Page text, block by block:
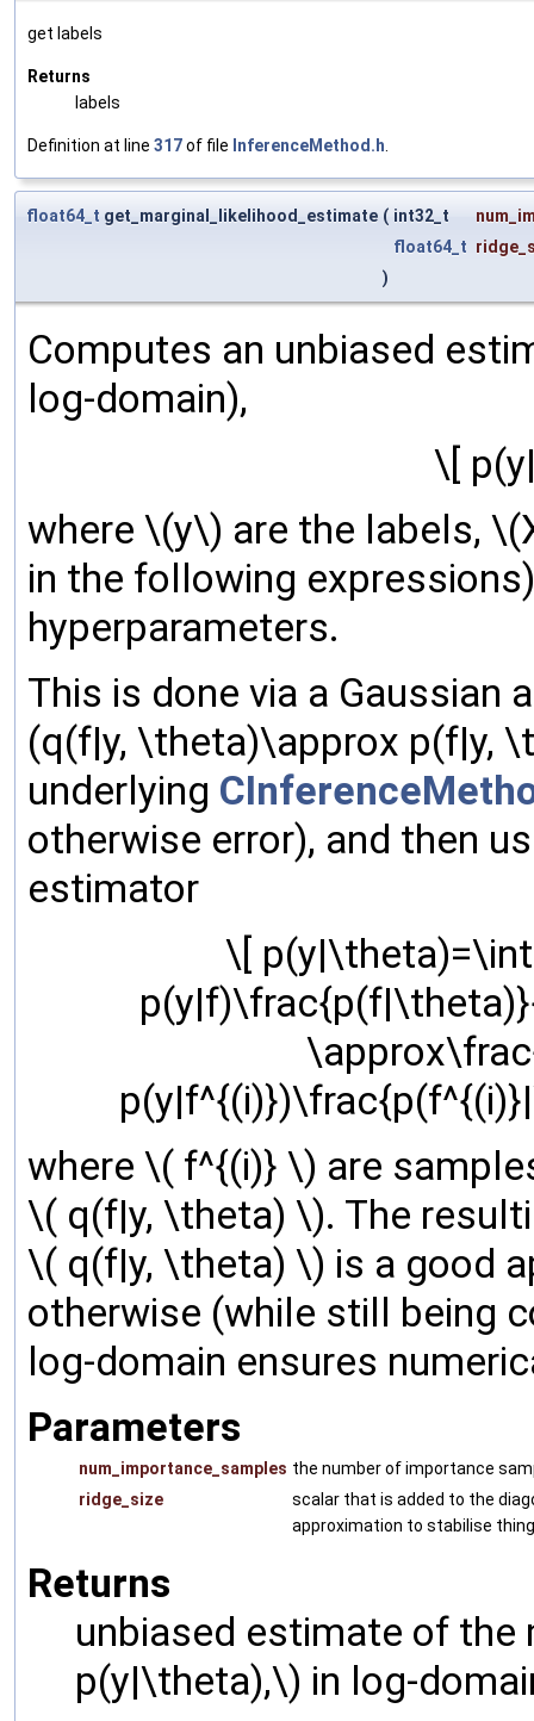
get labels
Returns
labels
Definition at line 317of file InferenceMethod.h
float64_t get_marginal_likelihood_estimate ( int32_t
float64_t
)
Computes an unbiased
log-domain),
\[
where \(y\) are the labels,
in the following
hyperparameters.
This is done via a
(q(f|y, \theta)\approx p(f|y,
underlying
otherwise error), and then
estimator
\[
where \( f^{(i)} \) are
\( q(f|y, \theta) \). The
\( q(f|y, \theta) \) is a good
otherwise (while still being
log-domain ensures
Parameters
num_importance_samples the number of importance
ridge_size
scalar that is added to the
approximation to stabilise
Returns
unbiased estimate of
p(y|\theta),\) in log-